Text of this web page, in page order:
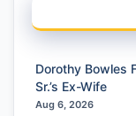
Dorothy Bowles
Sr.’s Ex-Wife
Aug 6, 2026